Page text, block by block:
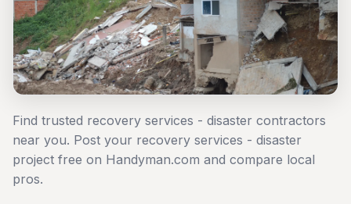
Find trusted recovery services - disaster contractors
near you. Post your recovery services - disaster
project free on Handyman.com and compare local
pros.